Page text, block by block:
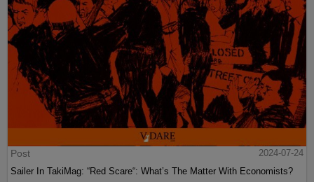
Post
2024-07-24
Sailer In TakiMag: “Red Scare“: What’s The Matter With Economists?